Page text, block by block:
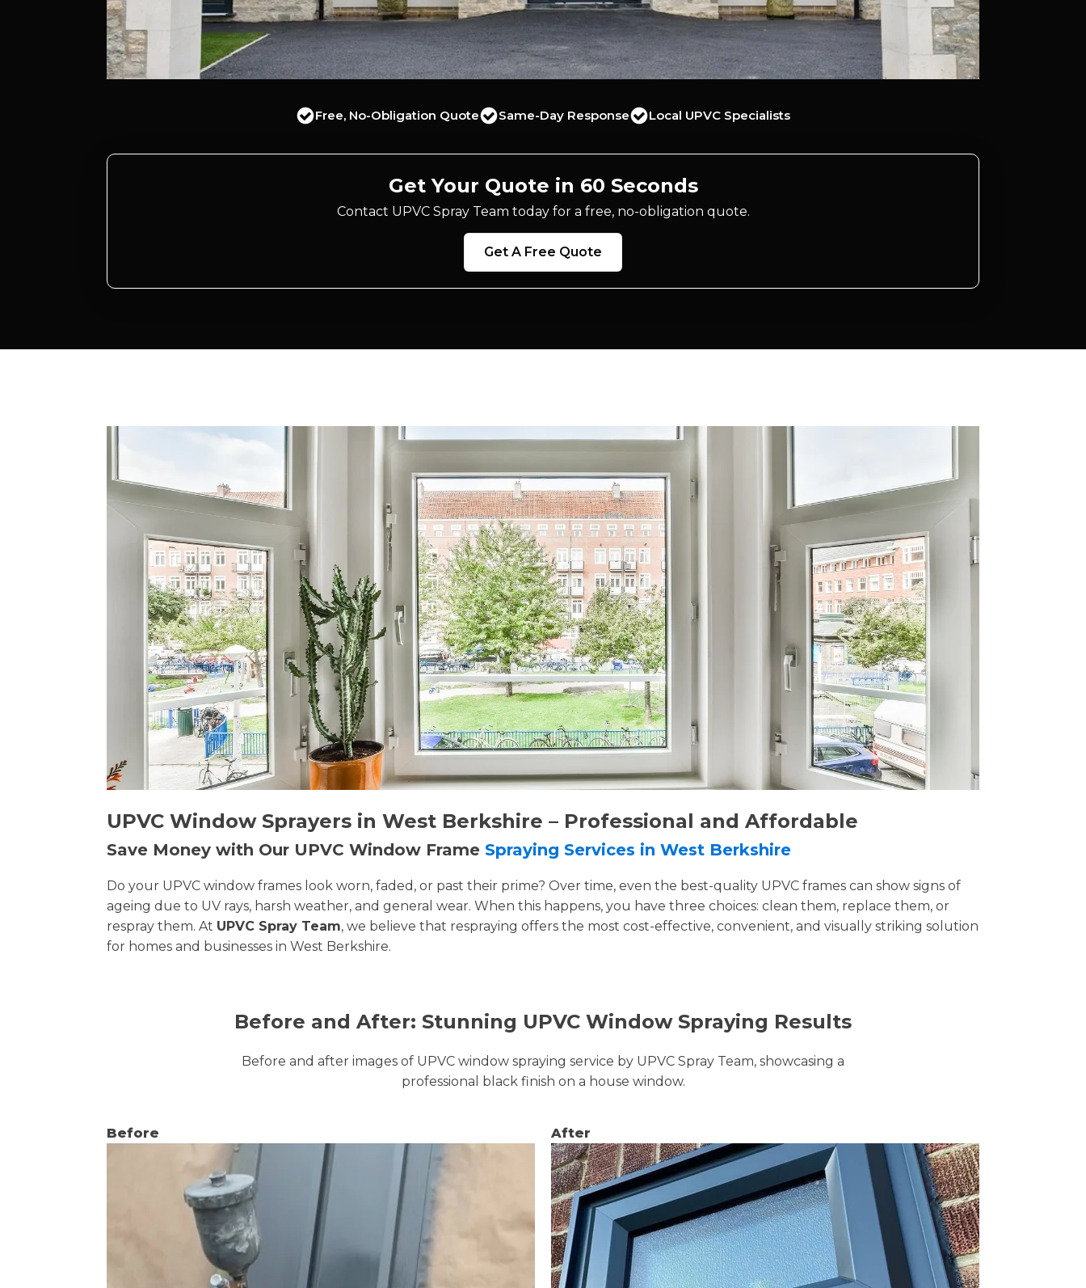
Free, No-Obligation Quote Same-Day Response Local UPVC Specialists
Get Your Quote in 60 Seconds
Contact UPVC Spray Team today for a free, no-obligation quote.
Get A Free Quote
UPVC Window Sprayers in West Berkshire – Professional and Affordable
Save Money with Our UPVC Window Frame Spraying Services in West Berkshire
Do your UPVC window frames look worn, faded, or past their prime? Over time, even the best-quality UPVC frames can show signs of
ageing due to UV rays, harsh weather, and general wear. When this happens, you have three choices: clean them, replace them, or
respray them. At UPVC Spray Team, we believe that respraying offers the most cost-effective, convenient, and visually striking solution
for homes and businesses in West Berkshire.
Before and After: Stunning UPVC Window Spraying Results
Before and after images of UPVC window spraying service by UPVC Spray Team, showcasing a
professional black finish on a house window.
Before After